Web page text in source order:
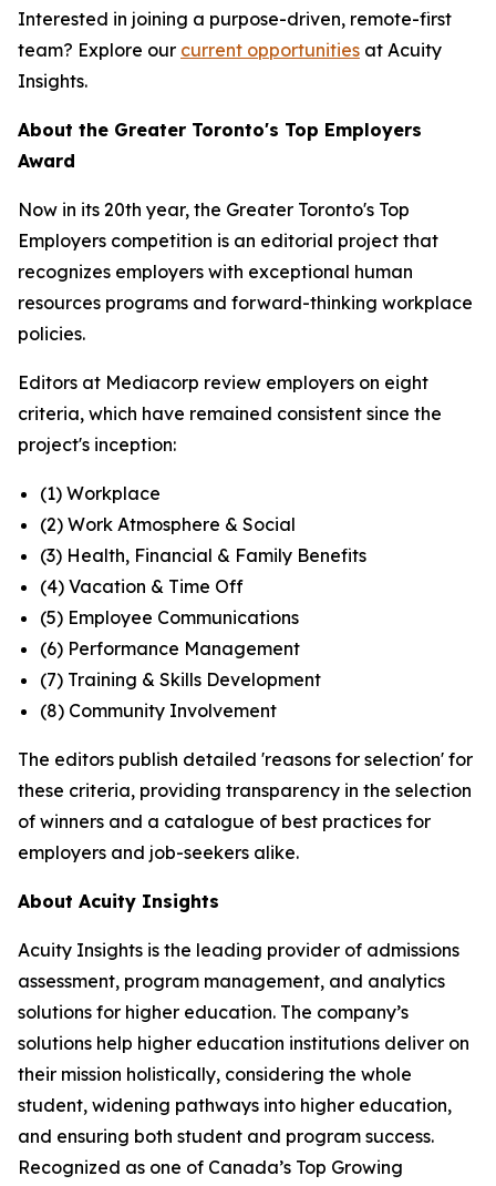
Interested in joining a purpose-driven, remote-first
team? Explore our current opportunities at Acuity
Insights.
About the Greater Toronto's Top Employers
Award
Now in its 20th year, the Greater Toronto's Top
Employers competition is an editorial project that
recognizes employers with exceptional human
resources programs and forward-thinking workplace
policies.
Editors at Mediacorp review employers on eight
criteria, which have remained consistent since the
project's inception:
(1) Workplace
(2) Work Atmosphere & Social
(3) Health, Financial & Family Benefits
(4) Vacation & Time Off
(5) Employee Communications
(6) Performance Management
(7) Training & Skills Development
(8) Community Involvement
The editors publish detailed 'reasons for selection' for
these criteria, providing transparency in the selection
of winners and a catalogue of best practices for
employers and job-seekers alike.
About Acuity Insights
Acuity Insights is the leading provider of admissions
assessment, program management, and analytics
solutions for higher education. The company’s
solutions help higher education institutions deliver on
their mission holistically, considering the whole
student, widening pathways into higher education,
and ensuring both student and program success.
Recognized as one of Canada’s Top Growing